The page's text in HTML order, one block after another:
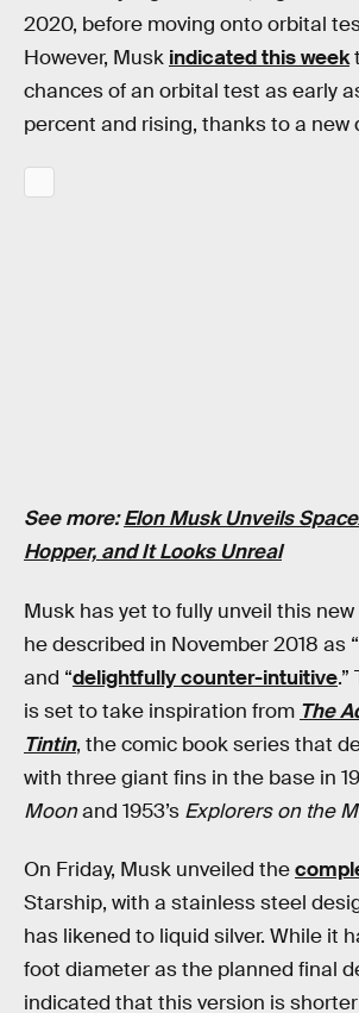
2020, before moving onto orbital
However, Musk indicated this week
chances of an orbital test as early
percent and rising, thanks to a new
See more:Elon Musk Unveils
Hopper, and It Looks Unreal
Musk has yet to fully unveil this
he described in November 2018 as
and “delightfully counter-intuitive
is set to take inspiration from The
Tintin, the comic book series that
with three giant fins in the base in
Moonand 1953’s Explorers on the
On Friday, Musk unveiled the
Starship, with a stainless steel
has likened to liquid silver. While it
foot diameter as the planned final
indicated that this version is